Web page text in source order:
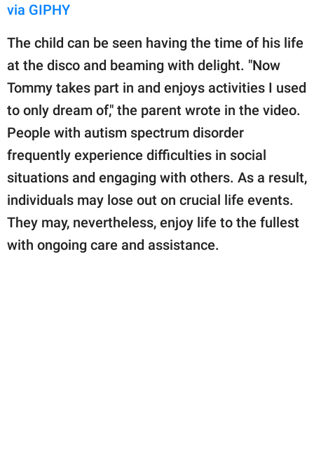
via GIPHY
The child can be seen having the time of his life
at the disco and beaming with delight. "Now
Tommy takes part in and enjoys activities I used
to only dream of," the parent wrote in the video.
People with autism spectrum disorder
frequently experience difficulties in social
situations and engaging with others. As a result,
individuals may lose out on crucial life events.
They may, nevertheless, enjoy life to the fullest
with ongoing care and assistance.